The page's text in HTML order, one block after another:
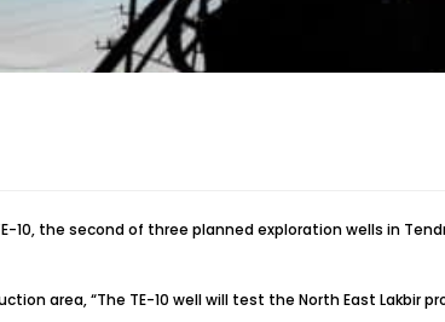
10, the second of three planned exploration wells in
area, “The TE-10 well will test the North East Lakbir